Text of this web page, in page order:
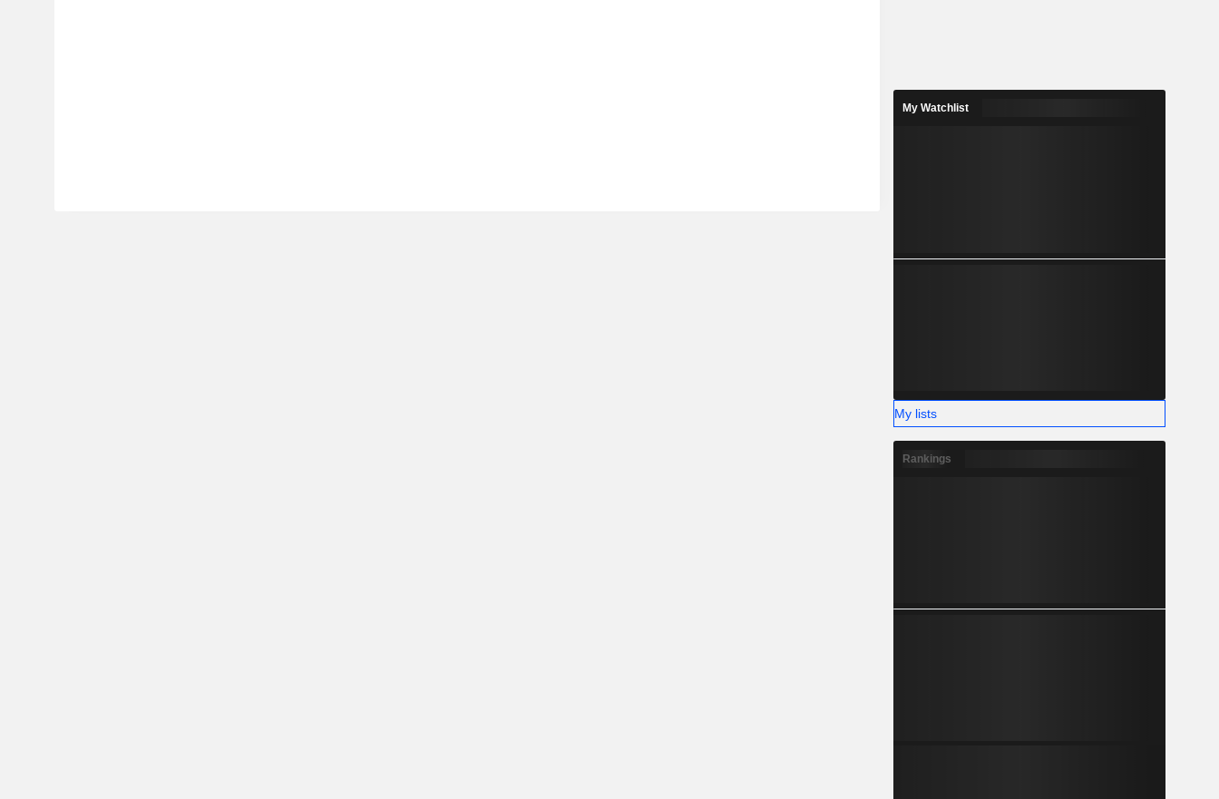
My Watchlist
My lists
Rankings